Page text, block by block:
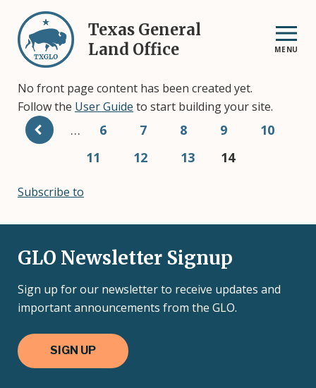
main
content
Texas General
Land Office
MENU
No front page content has been created yet.
Follow the User Guide to start building your site.
Pagination
… Page
6 Page
7 Page
8 Page
9 Page
10
Page
11 Page
12 Page
13
Current
14
Subscribe to
GLO Newsletter Signup
Sign up for our newsletter to receive updates and
important announcements from the GLO.
SIGN UP